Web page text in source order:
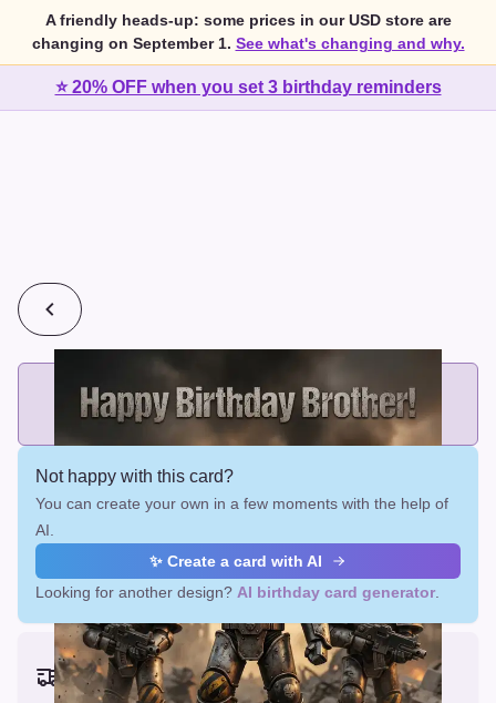
A friendly heads-up: some prices in our USD store are
changing on September 1. See what's changing and why.
⭐ 20% OFF when you set 3 birthday reminders
2 cards for $7 or 3 cards for $10
Add printed cards in these bundle sizes and the best price
applies automatically.
Not happy with this card?
You can create your own in a few moments with the help of
AI.
✨ Create a card with AI
Looking for another design? AI birthday card generator
Earliest delivery (ordering now):
Fri, Aug 14, 2026